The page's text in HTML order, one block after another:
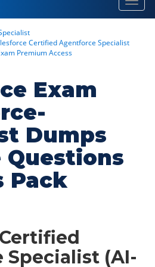
Certified Agentforce Specialist
Premium Access
Exam
Dumps
Questions
Pack
(AI-